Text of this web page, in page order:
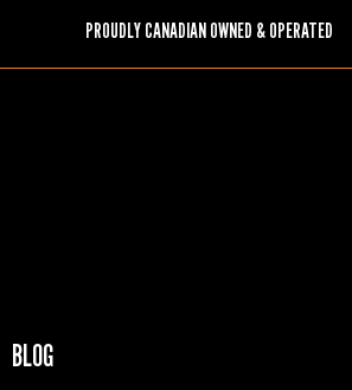
PROUDLY CANADIAN OWNED & OPERATED
BLOG